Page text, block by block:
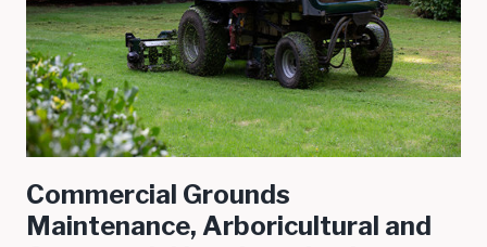
Commercial Grounds
Maintenance, Arboricultural and